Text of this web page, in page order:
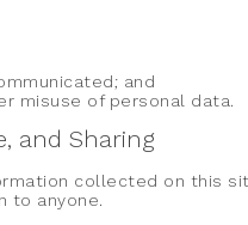
and
misuse of personal data.
and Sharing
collected on this
to anyone.